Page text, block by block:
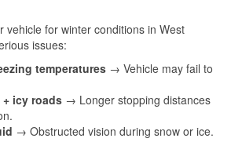
vehicle for winter conditions in West
issues:
temperatures → Vehicle may fail to
icy roads → Longer stopping distances
→ Obstructed vision during snow or ice.